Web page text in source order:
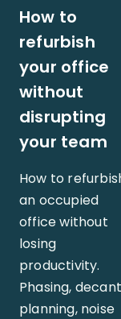
How to
refurbish
your office
without
disrupting
your team
How to
an occupied
office without
losing
productivity.
Phasing, decant
planning, noise